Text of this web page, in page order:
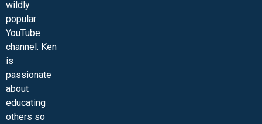
wildly
popular
YouTube
channel. Ken
is
passionate
about
educating
others so